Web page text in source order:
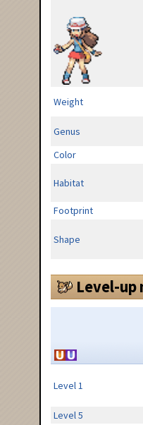
Weight
Genus
Color
Habitat
Footprint
Shape
Level-up
Level 1
Level 5